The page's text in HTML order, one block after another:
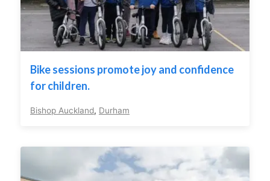
Bike sessions promote joy and confidence
for children.
Bishop Auckland, Durham